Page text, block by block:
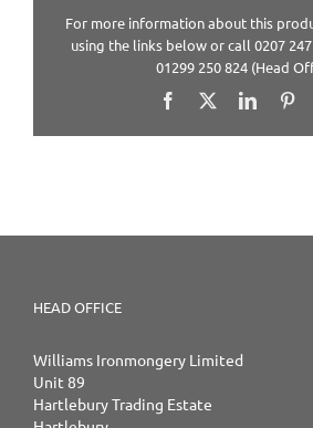
For more information about this
using the links below or call 0207
01299 250 824 (Head
Facebook
HEAD OFFICE
Williams Ironmongery Limited
Unit 89
Hartlebury Trading Estate